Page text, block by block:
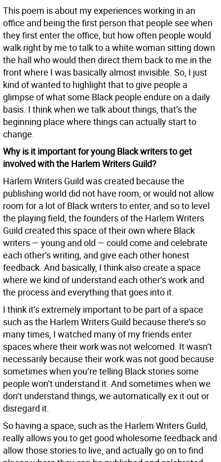
This poem is about my experiences working in an
office and being the first person that people see when
they first enter the office, but how often people would
walk right by me to talk to a white woman sitting down
the hall who would then direct them back to me in the
front where I was basically almost invisible. So, I just
kind of wanted to highlight that to give people a
glimpse of what some Black people endure on a daily
basis. I think when we talk about things, that’s the
beginning place where things can actually start to
change.
Why is it important for young Black writers to get
involved with the Harlem Writers Guild?
Harlem Writers Guild was created because the
publishing world did not have room, or would not allow
room for a lot of Black writers to enter, and so to level
the playing field, the founders of the Harlem Writers
Guild created this space of their own where Black
writers — young and old — could come and celebrate
each other’s writing, and give each other honest
feedback. And basically, I think also create a space
where we kind of understand each other’s work and
the process and everything that goes into it.
I think it’s extremely important to be part of a space
such as the Harlem Writers Guild because there’s so
many times, I watched many of my friends enter
spaces where their work was not welcomed. It wasn’t
necessarily because their work was not good because
sometimes when you’re telling Black stories some
people won’t understand it. And sometimes when we
don’t understand things, we automatically ex it out or
disregard it.
So having a space, such as the Harlem Writers Guild,
really allows you to get good wholesome feedback and
allow those stories to live, and actually go on to find